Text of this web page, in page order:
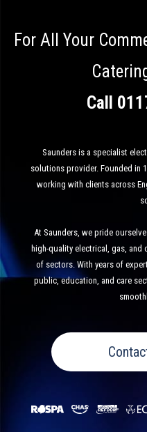
For All Your
Call
Saunders is a specialist
solutions provider. Founded in
working with clients across
At Saunders, we pride
high-quality electrical, gas, and
of sectors. With years of
public, education, and care